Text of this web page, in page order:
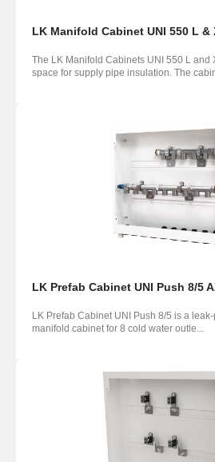
LK Manifold Cabinet UNI 550 L &
The LK Manifold Cabinets UNI 550 L and
space for supply pipe insulation. The
LK Prefab Cabinet UNI Push 8/5
LK Prefab Cabinet UNI Push 8/5 is a
manifold cabinet for 8 cold water outle...